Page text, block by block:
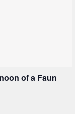
of a Faun